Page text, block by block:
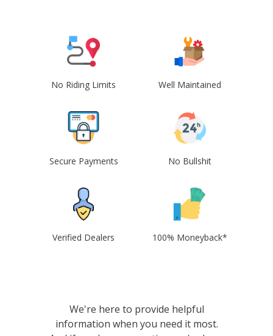
No Riding Limits Well Maintained
Secure Payments No Bullshit
Verified Dealers 100% Moneyback*
We're here to provide helpful
information when you need it most.